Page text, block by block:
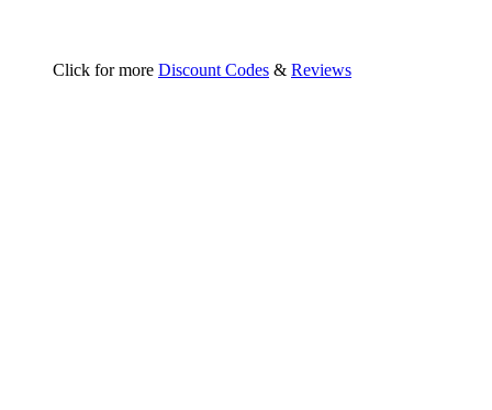
Click for more Discount Codes & Reviews